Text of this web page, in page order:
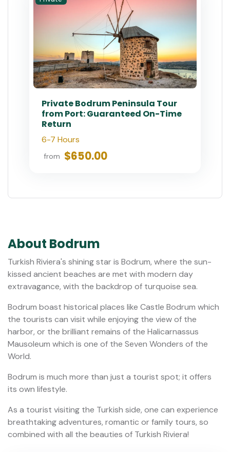
Private Bodrum Peninsula Tour
from Port: Guaranteed On-Time
Return
6-7 Hours
from $650.00
About Bodrum
Turkish Riviera's shining star is Bodrum, where the sun-
kissed ancient beaches are met with modern day
extravagance, with the backdrop of turquoise sea.
Bodrum boast historical places like Castle Bodrum which
the tourists can visit while enjoying the view of the
harbor, or the brilliant remains of the Halicarnassus
Mausoleum which is one of the Seven Wonders of the
World.
Bodrum is much more than just a tourist spot; it offers
its own lifestyle.
As a tourist visiting the Turkish side, one can experience
breathtaking adventures, romantic or family tours, so
combined with all the beauties of Turkish Riviera!